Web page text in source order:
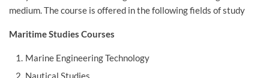
medium. The course is offered in the following fields of study
Maritime Studies Courses
Marine Engineering Technology
Nautical Studies